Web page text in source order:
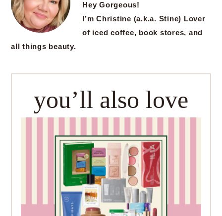
Hey Gorgeous!
I’m Christine (a.k.a. Stine) Lover
of iced coffee, book stores, and
all things beauty.
you’ll also love